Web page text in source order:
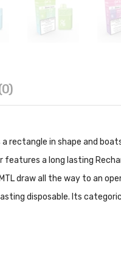
rectangle in shape and
features a long lasting
draw all the way to an
disposable. Its